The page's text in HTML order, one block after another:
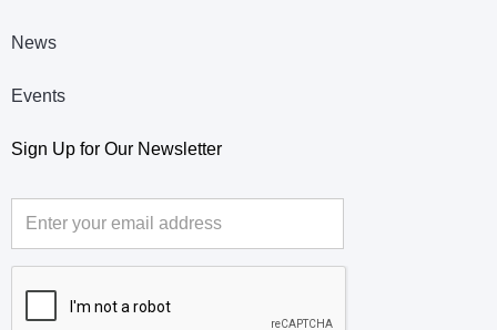
News
Events
Sign Up for Our Newsletter